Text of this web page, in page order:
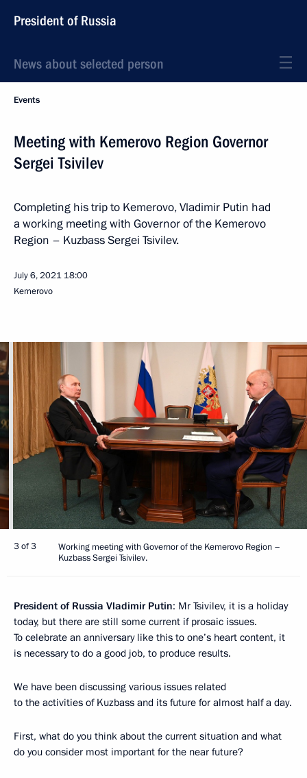
President of Russia
News about selected person
Events
Meeting with Kemerovo Region Governor
Sergei Tsivilev
Completing his trip to Kemerovo, Vladimir Putin had
a working meeting with Governor of the Kemerovo
Region – Kuzbass Sergei Tsivilev.
July 6, 2021 18:00
Kemerovo
3 of 3
Working meeting with Governor of the Kemerovo Region –
Kuzbass Sergei Tsivilev.
President of Russia Vladimir Putin: Mr Tsivilev, it is a holiday
today, but there are still some current if prosaic issues.
To celebrate an anniversary like this to one’s heart content, it
is necessary to do a good job, to produce results.
We have been discussing various issues related
to the activities of Kuzbass and its future for almost half a day.
First, what do you think about the current situation and what
do you consider most important for the near future?